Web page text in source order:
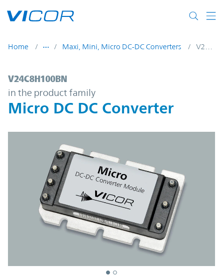
Home Maxi, Mini, Micro DC-DC Converters
V24C8H100BN | Micro DC DC Converter
V24C8H100BN
in the product family
Micro DC DC Converter